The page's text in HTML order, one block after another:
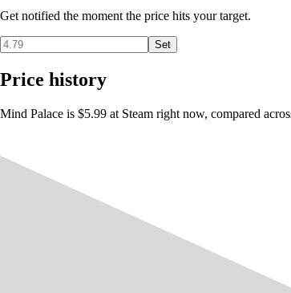
challenges and beat your personal best time.Step into
Evernote and WhatsApp are trademarks of their
Get notified the moment the price hits your target.
Set
Price history
Mind Palace is $5.99 at Steam right now, compared